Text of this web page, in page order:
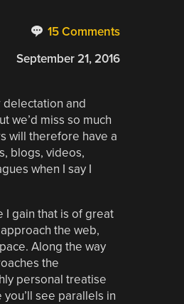
15 Comments
September 21, 2016
and
we’d miss so much
will therefore have a
blogs, videos,
when I say I
I gain that is of great
the web,
Along the way
the
personal treatise
see parallels in